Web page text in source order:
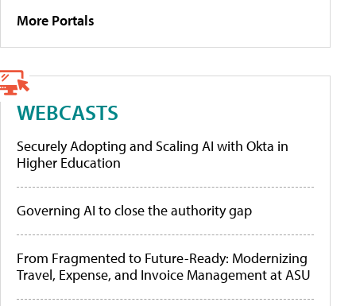
More Portals
WEBCASTS
Securely Adopting and Scaling AI with Okta in
Higher Education
Governing AI to close the authority gap
From Fragmented to Future-Ready: Modernizing
Travel, Expense, and Invoice Management at ASU